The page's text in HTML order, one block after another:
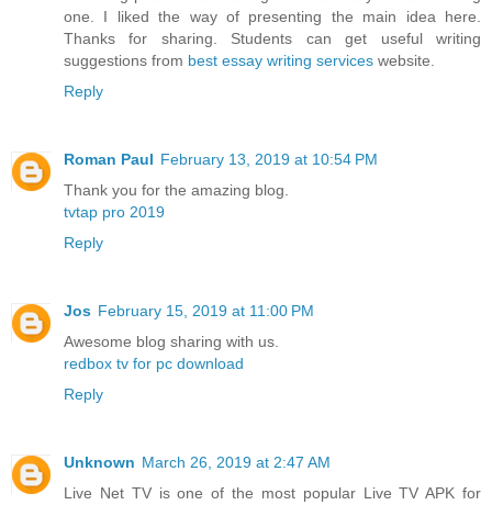
one. I liked the way of presenting the main idea here.
Thanks for sharing. Students can get useful writing
suggestions from best essay writing services website.
Reply
Roman Paul February 13, 2019 at 10:54 PM
Thank you for the amazing blog.
tvtap pro 2019
Reply
Jos February 15, 2019 at 11:00 PM
Awesome blog sharing with us.
redbox tv for pc download
Reply
Unknown March 26, 2019 at 2:47 AM
Live Net TV is one of the most popular Live TV APK for